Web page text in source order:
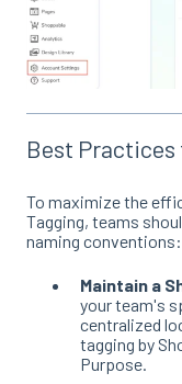
Best
To maximize the
Tagging, teams
naming conventions:
Maintain a
your team's
centralized
tagging by
Purpose.